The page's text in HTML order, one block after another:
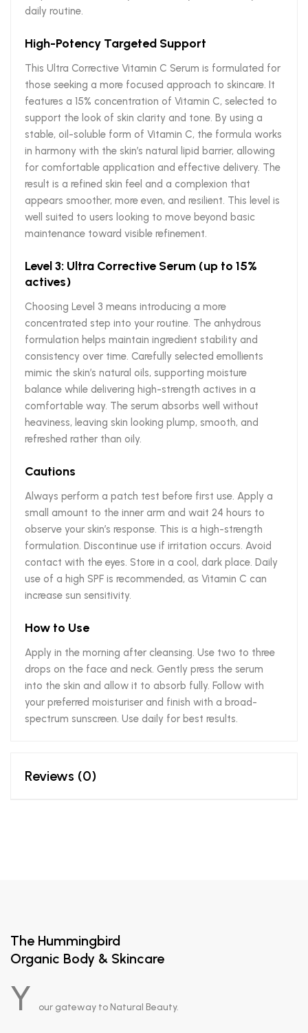
daily routine.
High-Potency Targeted Support
This Ultra Corrective Vitamin C Serum is formulated for
those seeking a more focused approach to skincare. It
features a 15% concentration of Vitamin C, selected to
support the look of skin clarity and tone. By using a
stable, oil-soluble form of Vitamin C, the formula works
in harmony with the skin’s natural lipid barrier, allowing
for comfortable application and effective delivery. The
result is a refined skin feel and a complexion that
appears smoother, more even, and resilient. This level is
well suited to users looking to move beyond basic
maintenance toward visible refinement.
Level 3: Ultra Corrective Serum (up to 15%
actives)
Choosing Level 3 means introducing a more
concentrated step into your routine. The anhydrous
formulation helps maintain ingredient stability and
consistency over time. Carefully selected emollients
mimic the skin’s natural oils, supporting moisture
balance while delivering high-strength actives in a
comfortable way. The serum absorbs well without
heaviness, leaving skin looking plump, smooth, and
refreshed rather than oily.
Cautions
Always perform a patch test before first use. Apply a
small amount to the inner arm and wait 24 hours to
observe your skin’s response. This is a high-strength
formulation. Discontinue use if irritation occurs. Avoid
contact with the eyes. Store in a cool, dark place. Daily
use of a high SPF is recommended, as Vitamin C can
increase sun sensitivity.
How to Use
Apply in the morning after cleansing. Use two to three
drops on the face and neck. Gently press the serum
into the skin and allow it to absorb fully. Follow with
your preferred moisturiser and finish with a broad-
spectrum sunscreen. Use daily for best results.
Reviews (0)
The Hummingbird
Organic Body & Skincare
Y our gateway to Natural Beauty.